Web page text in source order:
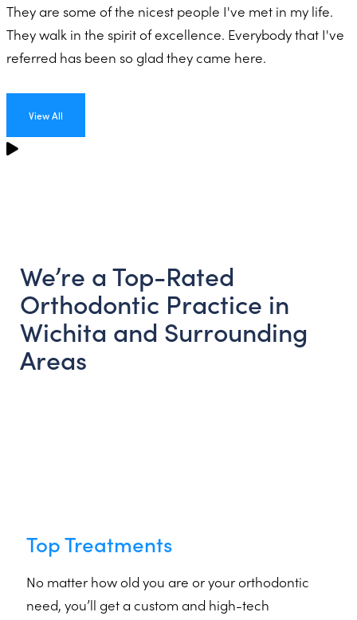
They are some of the nicest people I've met in my life.
They walk in the spirit of excellence. Everybody that I've
referred has been so glad they came here.
View All
We’re a Top-Rated
Orthodontic Practice in
Wichita and Surrounding
Areas
Top Treatments
No matter how old you are or your orthodontic
need, you’ll get a custom and high-tech